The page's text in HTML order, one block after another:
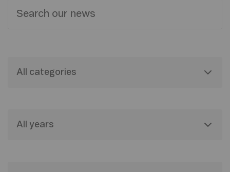
All categories
All years